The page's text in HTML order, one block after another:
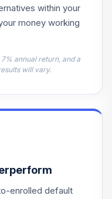
0.0%
0.0%
0.0%
within your
money working
annual return, and a
will vary.
enrolled default